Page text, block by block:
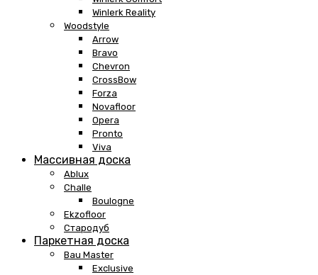
Winlerk Reality
Woodstyle
Arrow
Bravo
Chevron
CrossBow
Forza
Novafloor
Opera
Pronto
Viva
Массивная доска
Ablux
Challe
Boulogne
Ekzofloor
Стародуб
Паркетная доска
Bau Master
Exclusive